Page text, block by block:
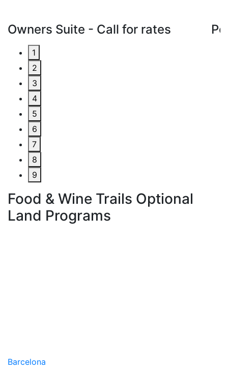
Owners Suite - Call for rates
1
2
3
4
5
6
7
8
9
Food & Wine Trails Optional
Land Programs
Barcelona